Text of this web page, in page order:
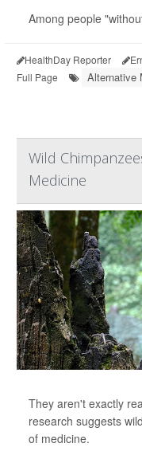
Among people
HealthDay Reporter
Full Page
Alternative
Wild
Medicine
They aren't exactly
research suggests
of medicine.